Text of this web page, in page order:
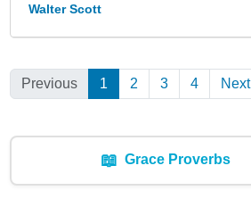
Walter Scott
Previous 1 (Current)
2 3 4 Next
📖 Grace Proverbs